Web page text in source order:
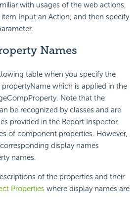
with usages of the web actions,
Input an Action, and then specify
Names
table when you specify the
which is applied in the
Note that the
be recognized by classes and are
provided in the Report Inspector,
of component properties. However,
display names
names.
of the properties and their
Properties where display names are